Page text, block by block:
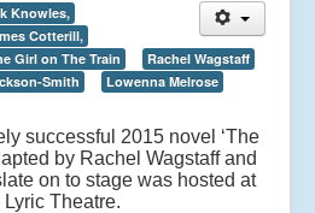
Knowles,
Cotterill,
Girl on The Train
Rachel Wagstaff
Smith
Lowenna Melrose
successful 2015 novel ‘The
by Rachel Wagstaff and
on to stage was hosted at
Theatre.